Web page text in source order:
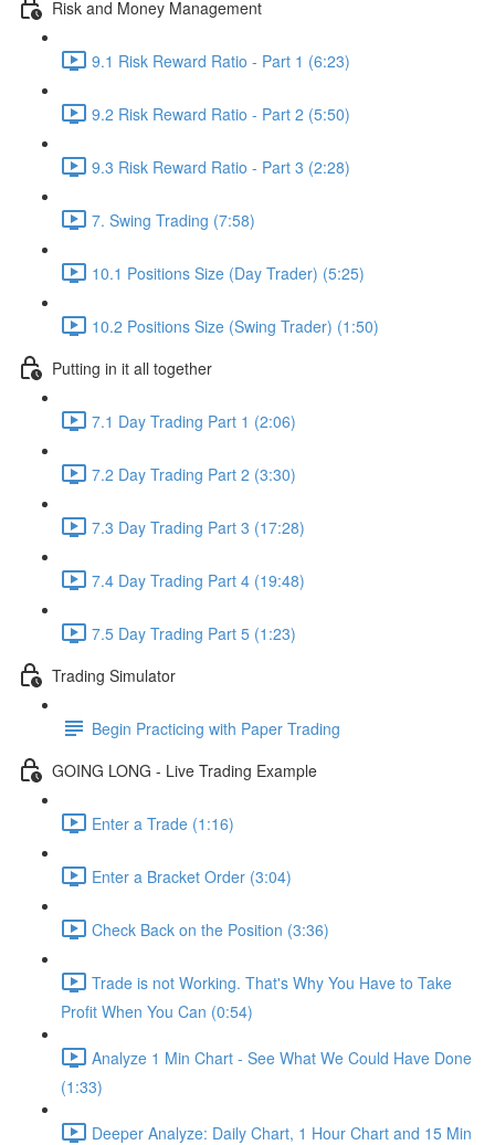
Risk and Money Management
9.1 Risk Reward Ratio - Part 1 (6:23)
9.2 Risk Reward Ratio - Part 2 (5:50)
9.3 Risk Reward Ratio - Part 3 (2:28)
7. Swing Trading (7:58)
10.1 Positions Size (Day Trader) (5:25)
10.2 Positions Size (Swing Trader) (1:50)
Putting in it all together
7.1 Day Trading Part 1 (2:06)
7.2 Day Trading Part 2 (3:30)
7.3 Day Trading Part 3 (17:28)
7.4 Day Trading Part 4 (19:48)
7.5 Day Trading Part 5 (1:23)
Trading Simulator
Begin Practicing with Paper Trading
GOING LONG - Live Trading Example
Enter a Trade (1:16)
Enter a Bracket Order (3:04)
Check Back on the Position (3:36)
Trade is not Working. That's Why You Have to Take
Profit When You Can (0:54)
Analyze 1 Min Chart - See What We Could Have Done
(1:33)
Deeper Analyze: Daily Chart, 1 Hour Chart and 15 Min